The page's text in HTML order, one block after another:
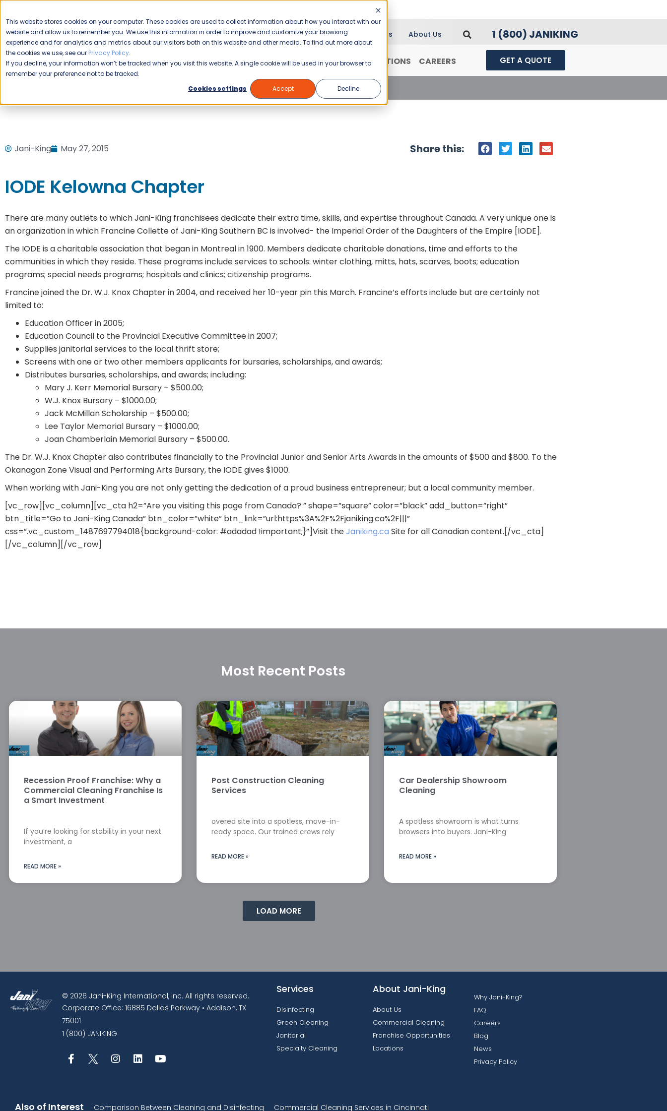
This website stores cookies on your computer. These cookies are used to collect information about how you interact with our
website and allow us to remember you. We use this information in order to improve and customize your browsing
experience and for analytics and metrics about our visitors both on this website and other media. To find out more about
the cookies we use, see our Privacy Policy.
If you decline, your information won’t be tracked when you visit this website. A single cookie will be used in your browser to
remember your preference not to be tracked.
Cookies settings
Accept Decline
Please enable your
location.
Blog News About Us 1 (800) JANIKING
COMMERCIAL CLEANING FRANCHISING WHY JANI-KING? LOCATIONS CAREERS GET A QUOTE
IODE Kelowna Chapter
Jani-King May 27, 2015 Share this:
IODE Kelowna Chapter
There are many outlets to which Jani-King franchisees dedicate their extra time, skills, and expertise throughout Canada. A very unique one is
an organization in which Francine Collette of Jani-King Southern BC is involved- the Imperial Order of the Daughters of the Empire [IODE].
The IODE is a charitable association that began in Montreal in 1900. Members dedicate charitable donations, time and efforts to the
communities in which they reside. These programs include services to schools: winter clothing, mitts, hats, scarves, boots; education
programs; special needs programs; hospitals and clinics; citizenship programs.
Francine joined the Dr. W.J. Knox Chapter in 2004, and received her 10-year pin this March. Francine’s efforts include but are certainly not
limited to:
Education Officer in 2005;
Education Council to the Provincial Executive Committee in 2007;
Supplies janitorial services to the local thrift store;
Screens with one or two other members applicants for bursaries, scholarships, and awards;
Distributes bursaries, scholarships, and awards; including:
Mary J. Kerr Memorial Bursary – $500.00;
W.J. Knox Bursary – $1000.00;
Jack McMillan Scholarship – $500.00;
Lee Taylor Memorial Bursary – $1000.00;
Joan Chamberlain Memorial Bursary – $500.00.
The Dr. W.J. Knox Chapter also contributes financially to the Provincial Junior and Senior Arts Awards in the amounts of $500 and $800. To the
Okanagan Zone Visual and Performing Arts Bursary, the IODE gives $1000.
When working with Jani-King you are not only getting the dedication of a proud business entrepreneur; but a local community member.
[vc_row][vc_column][vc_cta h2=”Are you visiting this page from Canada? ” shape=”square” color=”black” add_button=”right”
btn_title=”Go to Jani-King Canada” btn_color=”white” btn_link=”url:https%3A%2F%2Fjaniking.ca%2F|||”
css=”.vc_custom_1487697794018{background-color: #adadad !important;}”]Visit theJaniking.ca Site for all Canadian content.[/vc_cta]
[/vc_column][/vc_row]
Most Recent Posts
Recession Proof Franchise: Why a
Commercial Cleaning Franchise Is
a Smart Investment
If you’re looking for stability in your next
investment, a
READ MORE »
Post Construction Cleaning
Services
overed site into a spotless, move-in-
ready space. Our trained crews rely
READ MORE »
Car Dealership Showroom
Cleaning
A spotless showroom is what turns
browsers into buyers. Jani-King
READ MORE »
LOAD MORE
© 2026 Jani-King International, Inc. All rights reserved.
Corporate Office: 16885 Dallas Parkway • Addison, TX
75001
1 (800) JANIKING
Services
Disinfecting
Green Cleaning
Janitorial
Specialty Cleaning
About Jani-King
About Us
Commercial Cleaning
Franchise Opportunities
Locations
Why Jani-King?
FAQ
Careers
Blog
News
Privacy Policy
Also of Interest Comparison Between Cleaning and Disinfecting Commercial Cleaning Services in Cincinnati